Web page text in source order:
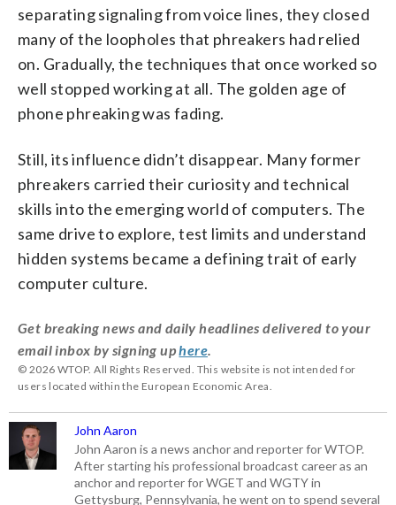
separating signaling from voice lines, they closed
many of the loopholes that phreakers had relied
on. Gradually, the techniques that once worked so
well stopped working at all. The golden age of
phone phreaking was fading.
Still, its influence didn’t disappear. Many former
phreakers carried their curiosity and technical
skills into the emerging world of computers. The
same drive to explore, test limits and understand
hidden systems became a defining trait of early
computer culture.
Get breaking news and daily headlines delivered to your
email inbox by signing uphere.
© 2026 WTOP. All Rights Reserved. This website is not intended for
users located within the European Economic Area.
John Aaron
John Aaron is a news anchor and reporter for WTOP.
After starting his professional broadcast career as an
anchor and reporter for WGET and WGTY in
Gettysburg, Pennsylvania, he went on to spend several